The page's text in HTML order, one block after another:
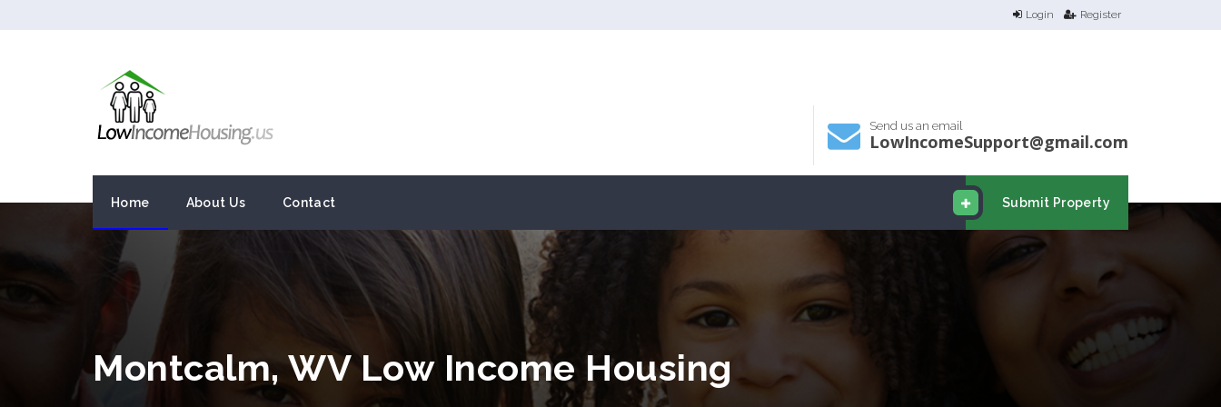
Login Register
Send us an email
LowIncomeSupport@gmail.com
Submit Property
Home About Us Contact
Montcalm, WV Low Income Housing